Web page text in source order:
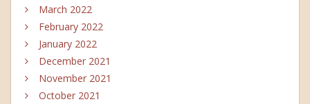
March 2022
February 2022
January 2022
December 2021
November 2021
October 2021